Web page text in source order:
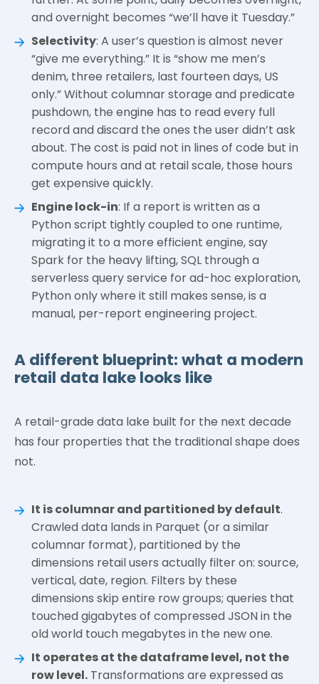
and overnight becomes “we’ll have it Tuesday.”
Selectivity: A user’s question is almost never
“give me everything.” It is “show me men’s
denim, three retailers, last fourteen days, US
only.” Without columnar storage and predicate
pushdown, the engine has to read every full
record and discard the ones the user didn’t ask
about. The cost is paid not in lines of code but in
compute hours and at retail scale, those hours
get expensive quickly.
Engine lock-in: If a report is written as a
Python script tightly coupled to one runtime,
migrating it to a more efficient engine, say
Spark for the heavy lifting, SQL through a
serverless query service for ad-hoc exploration,
Python only where it still makes sense, is a
manual, per-report engineering project.
A different blueprint: what a modern
retail data lake looks like
A retail-grade data lake built for the next decade
has four properties that the traditional shape does
not.
It is columnar and partitioned by default.
Crawled data lands in Parquet (or a similar
columnar format), partitioned by the
dimensions retail users actually filter on: source,
vertical, date, region. Filters by these
dimensions skip entire row groups; queries that
touched gigabytes of compressed JSON in the
old world touch megabytes in the new one.
It operates at the dataframe level, not the
row level. Transformations are expressed as